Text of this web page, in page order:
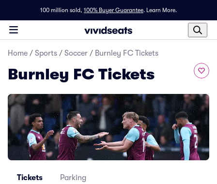
100 million sold, 100% Buyer Guarantee. Learn More.
Home / Sports / Soccer / Burnley FC Tickets
Burnley FC Tickets
Tickets Parking